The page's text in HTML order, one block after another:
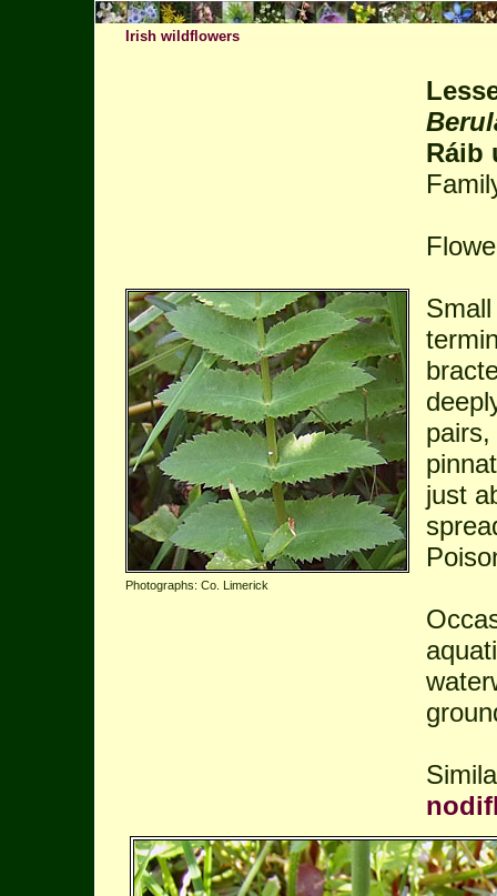
Irish wildflowers
Photographs: Co. Limerick
Ráib
just